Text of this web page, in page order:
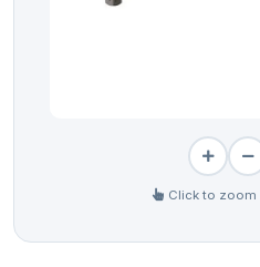
Click to zoom